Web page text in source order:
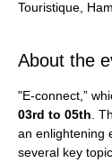
Touristique,
About the
"E-connect,”
03rd to 05th .
an enlightening
several key